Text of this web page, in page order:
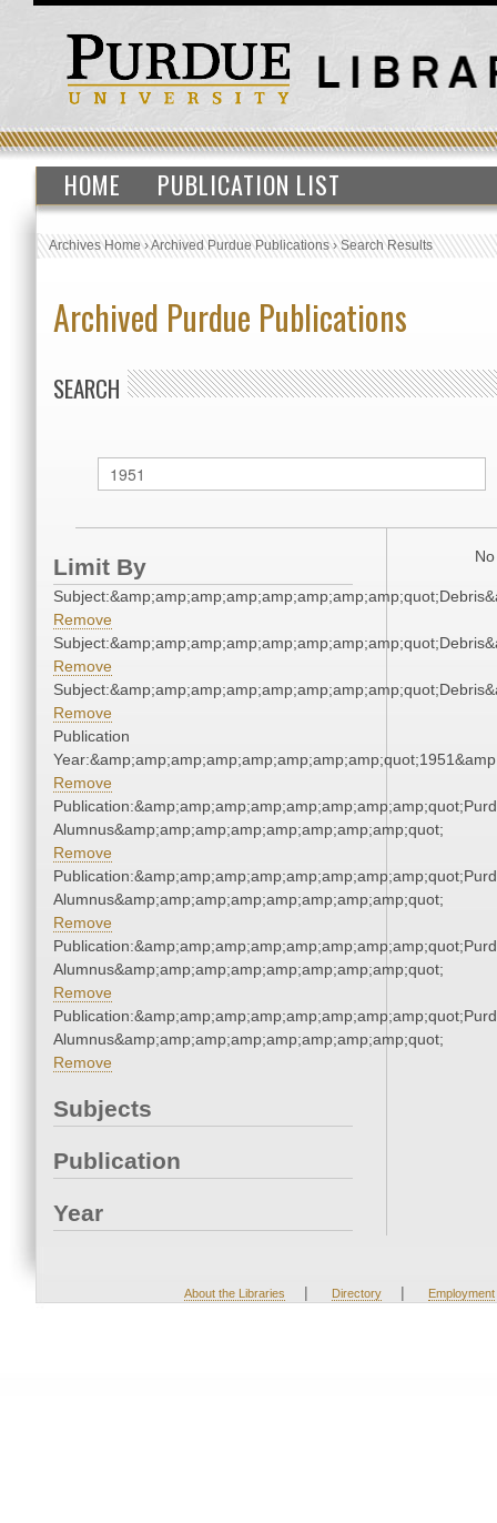
HOME PUBLICATION LIST
Archives Home›Archived Purdue Publications›Search Results
Archived Purdue Publications
SEARCH
Limit By
Remove
Remove
Remove
Publication
Remove
Alumnus&amp;amp;amp;amp;amp;amp;amp;amp;quot;
Remove
Alumnus&amp;amp;amp;amp;amp;amp;amp;amp;quot;
Remove
Alumnus&amp;amp;amp;amp;amp;amp;amp;amp;quot;
Remove
Alumnus&amp;amp;amp;amp;amp;amp;amp;amp;quot;
Remove
Subjects
Publication
Year
About the Libraries | Directory | Employment